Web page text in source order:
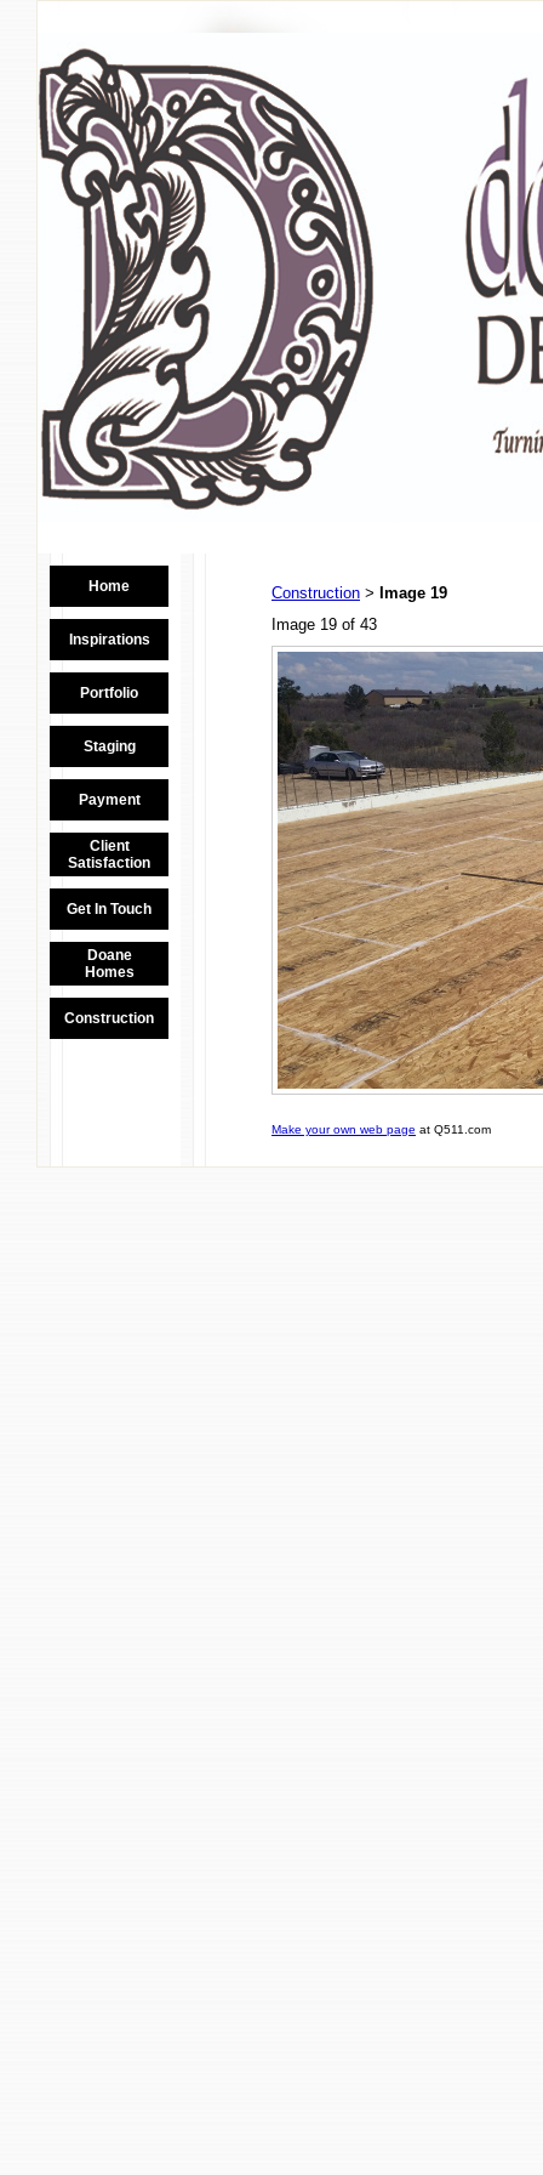
Home
Inspirations
Portfolio
Staging
Payment
Client
Satisfaction
Get In Touch
Doane
Homes
Construction
Construction > Image 19
Image 19 of 43
Make your own web page at Q511.com